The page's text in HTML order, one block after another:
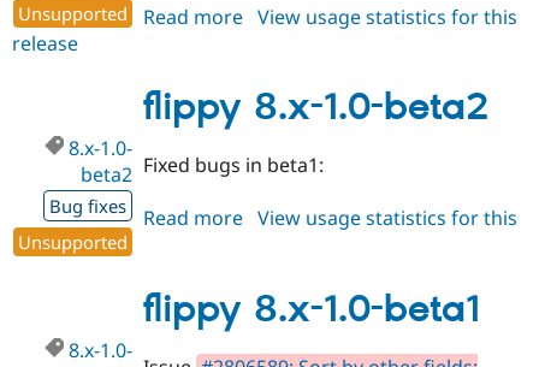
Unsupported
Read more about
1.0-
beta3
View usage statistics for this
release
flippy 8.x-1.0-beta2
8.x-1.0-
beta2
Bug fixes
Unsupported
Fixed bugs in beta1:
Read more about
1.0-
beta2
View usage statistics for this
release
flippy 8.x-1.0-beta1
8.x-1.0-